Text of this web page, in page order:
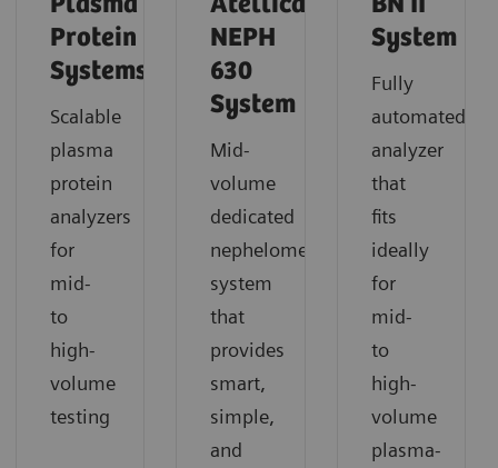
Protein
Systems
Scalable
plasma
protein
analyzers
for
mid-
to
high-
volume
testing
NEPH
630
System
Mid-
volume
dedicated
nephelometric
system
that
provides
smart,
simple,
and
System
Fully
automated
analyzer
that
fits
ideally
for
mid-
to
high-
volume
plasma-